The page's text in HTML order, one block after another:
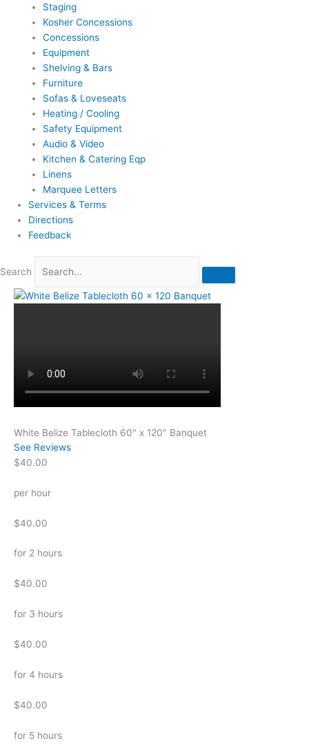
Staging
Kosher Concessions
Concessions
Equipment
Shelving & Bars
Furniture
Sofas & Loveseats
Heating / Cooling
Safety Equipment
Audio & Video
Kitchen & Catering Eqp
Linens
Marquee Letters
Services & Terms
Directions
Feedback
Search
White Belize Tablecloth 60" x 120" Banquet
See Reviews
$40.00
per hour
$40.00
for 2 hours
$40.00
for 3 hours
$40.00
for 4 hours
$40.00
for 5 hours